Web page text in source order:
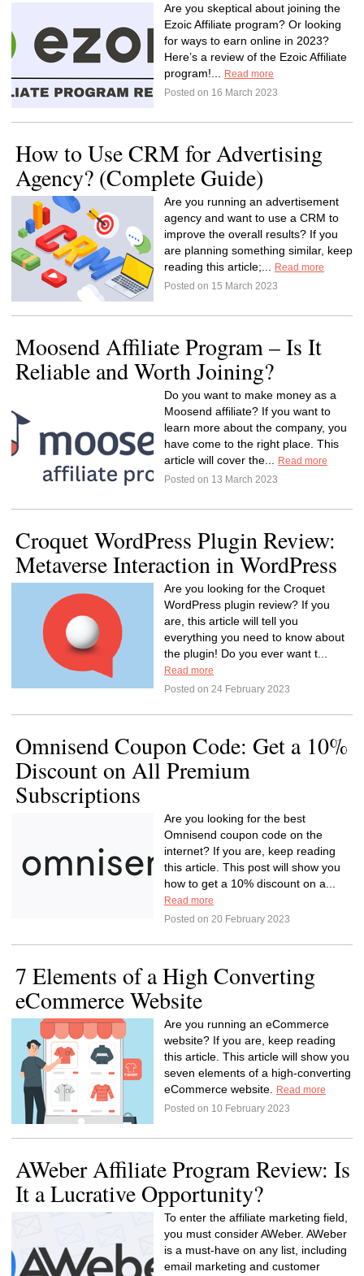
Are you skeptical about joining the
Ezoic Affiliate program? Or looking
for ways to earn online in 2023?
Here’s a review of the Ezoic Affiliate
program!...
Read more
Posted on 16 March 2023
How to Use CRM for Advertising
Agency? (Complete Guide)
Are you running an advertisement
agency and want to use a CRM to
improve the overall results? If you
are planning something similar, keep
reading this article;...
Read more
Posted on 15 March 2023
Moosend Affiliate Program – Is It
Reliable and Worth Joining?
Do you want to make money as a
Moosend affiliate? If you want to
learn more about the company, you
have come to the right place. This
article will cover the...
Read more
Posted on 13 March 2023
Croquet WordPress Plugin Review:
Metaverse Interaction in WordPress
Are you looking for the Croquet
WordPress plugin review? If you
are, this article will tell you
everything you need to know about
the plugin! Do you ever want t...
Read more
Posted on 24 February 2023
Omnisend Coupon Code: Get a 10%
Discount on All Premium
Subscriptions
Are you looking for the best
Omnisend coupon code on the
internet? If you are, keep reading
this article. This post will show you
how to get a 10% discount on a...
Read more
Posted on 20 February 2023
7 Elements of a High Converting
eCommerce Website
Are you running an eCommerce
website? If you are, keep reading
this article. This article will show you
seven elements of a high-converting
eCommerce website.
Read more
Posted on 10 February 2023
AWeber Affiliate Program Review: Is
It a Lucrative Opportunity?
To enter the affiliate marketing field,
you must consider AWeber. AWeber
is a must-have on any list, including
email marketing and customer